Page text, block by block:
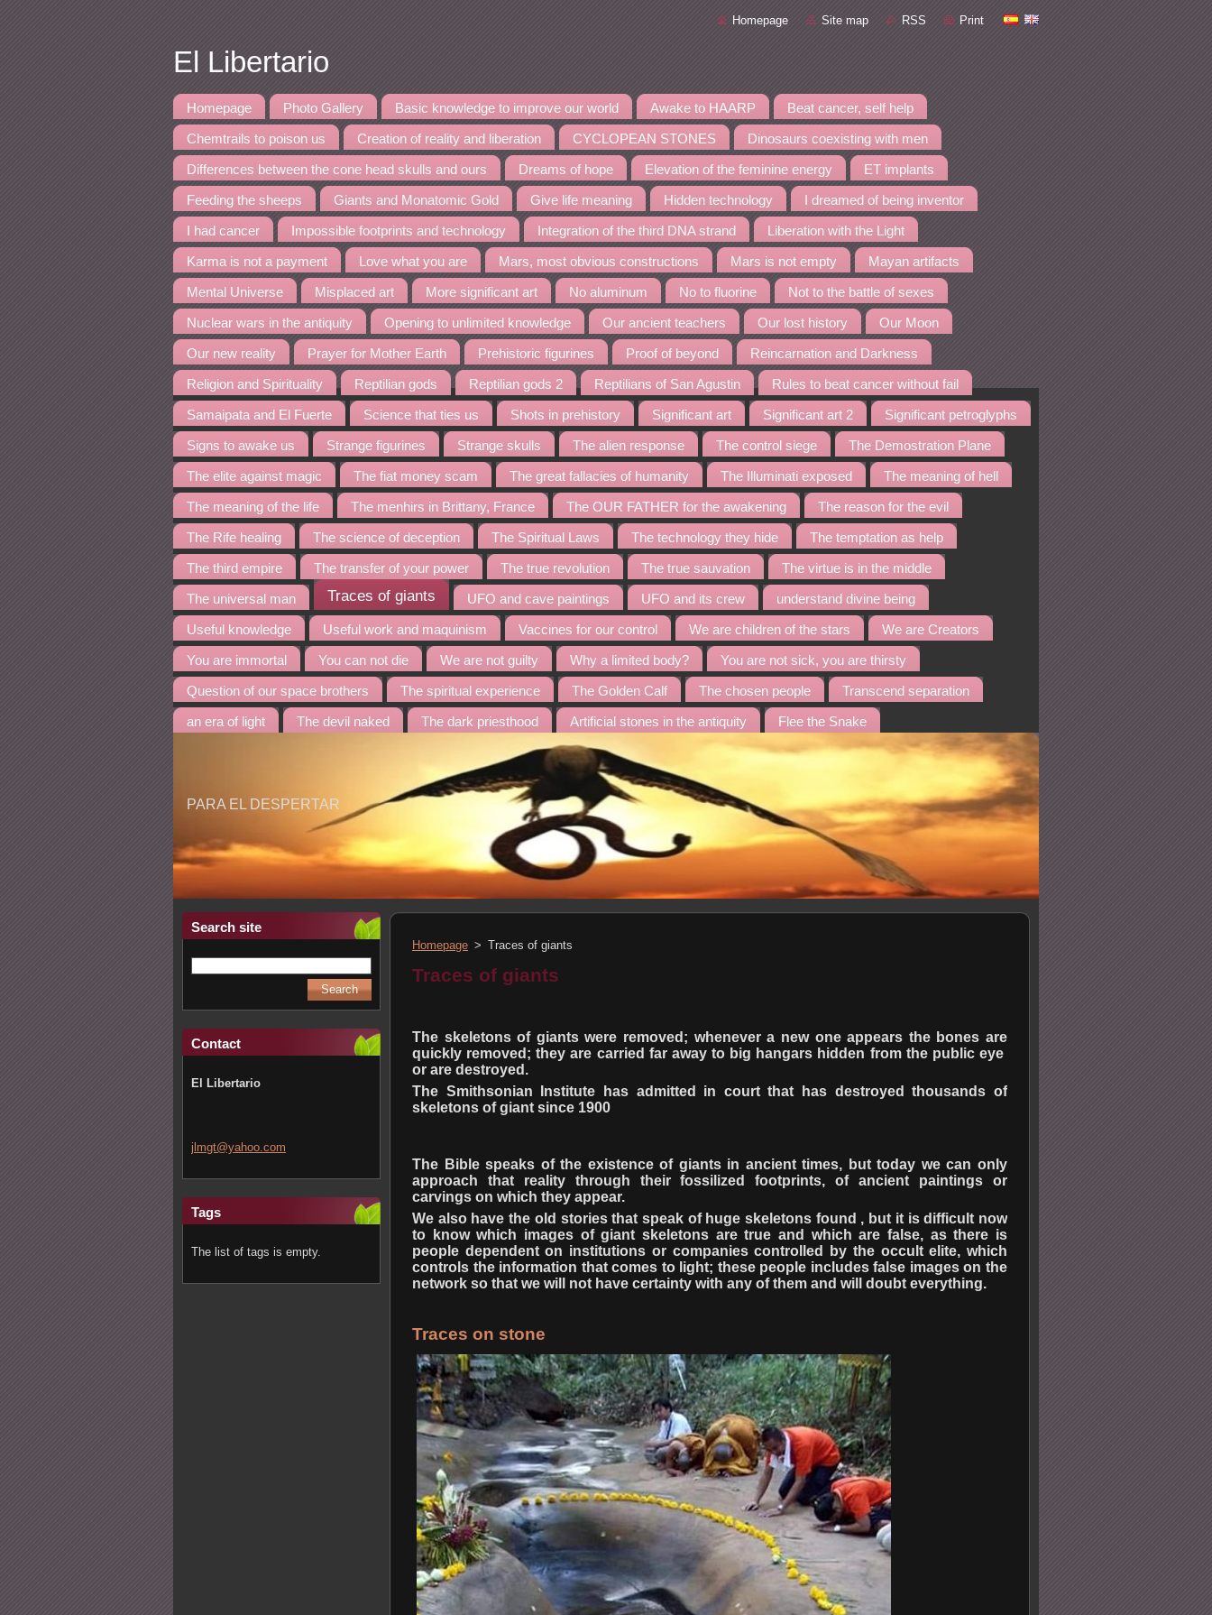
Homepage Site map RSS Print
El Libertario
Homepage Photo Gallery Basic knowledge to improve our world Awake to HAARP Beat cancer, self help
Chemtrails to poison us Creation of reality and liberation CYCLOPEAN STONES Dinosaurs coexisting with men
Differences between the cone head skulls and ours Dreams of hope Elevation of the feminine energy ET implants
Feeding the sheeps Giants and Monatomic Gold Give life meaning Hidden technology I dreamed of being inventor
I had cancer Impossible footprints and technology Integration of the third DNA strand Liberation with the Light
Karma is not a payment Love what you are Mars, most obvious constructions Mars is not empty Mayan artifacts
Mental Universe Misplaced art More significant art No aluminum No to fluorine Not to the battle of sexes
Nuclear wars in the antiquity Opening to unlimited knowledge Our ancient teachers Our lost history Our Moon
Our new reality Prayer for Mother Earth Prehistoric figurines Proof of beyond Reincarnation and Darkness
Religion and Spirituality Reptilian gods Reptilian gods 2 Reptilians of San Agustin Rules to beat cancer without fail
Samaipata and El Fuerte Science that ties us Shots in prehistory Significant art Significant art 2 Significant petroglyphs
Signs to awake us Strange figurines Strange skulls The alien response The control siege The Demostration Plane
The elite against magic The fiat money scam The great fallacies of humanity The Illuminati exposed The meaning of hell
The meaning of the life The menhirs in Brittany, France The OUR FATHER for the awakening The reason for the evil
The Rife healing The science of deception The Spiritual Laws The technology they hide The temptation as help
The third empire The transfer of your power The true revolution The true sauvation The virtue is in the middle
The universal man Traces of giants UFO and cave paintings UFO and its crew understand divine being
Useful knowledge Useful work and maquinism Vaccines for our control We are children of the stars We are Creators
You are immortal You can not die We are not guilty Why a limited body? You are not sick, you are thirsty
Question of our space brothers The spiritual experience The Golden Calf The chosen people Transcend separation
an era of light The devil naked The dark priesthood Artificial stones in the antiquity Flee the Snake
PARA EL DESPERTAR
Search site
Contact
El Libertario
jlmgt@yahoo.com
Tags
The list of tags is empty.
Homepage > Traces of giants
Traces of giants
The skeletons of giants were removed; whenever a new one appears the bones are
quickly removed; they are carried far away to big hangars hidden from the public eye
or are destroyed.
The Smithsonian Institute has admitted in court that has destroyed thousands of
skeletons of giant since 1900
The Bible speaks of the existence of giants in ancient times, but today we can only
approach that reality through their fossilized footprints, of ancient paintings or
carvings on which they appear.
We also have the old stories that speak of huge skeletons found , but it is difficult now
to know which images of giant skeletons are true and which are false, as there is
people dependent on institutions or companies controlled by the occult elite, which
controls the information that comes to light; these people includes false images on the
network so that we will not have certainty with any of them and will doubt everything.
Traces on stone